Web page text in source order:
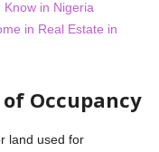
in Nigeria
in Real Estate in
Occupancy
land used for